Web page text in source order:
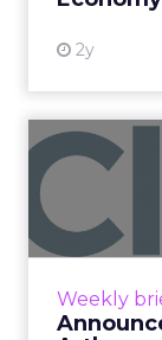
At
million
the
Zihan